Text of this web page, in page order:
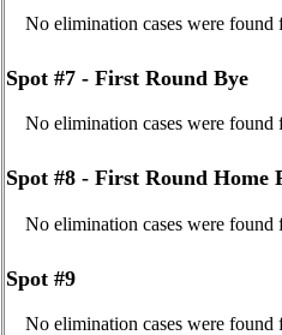
No elimination cases were found
Spot #7 - First Round Bye
No elimination cases were found
Spot #8 - First Round Home
No elimination cases were found
Spot #9
No elimination cases were found